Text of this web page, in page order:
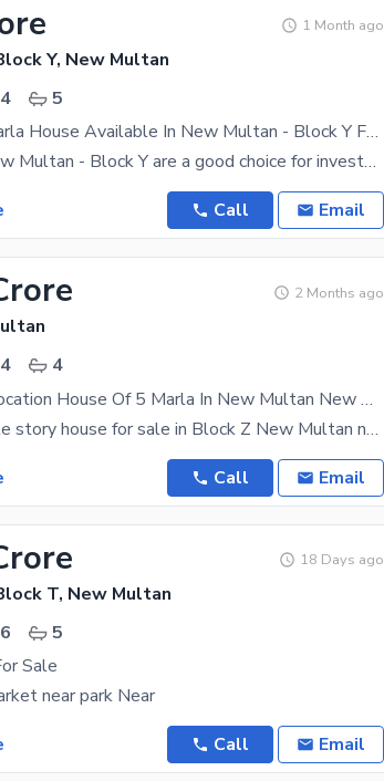
1 Month ago
Y, New Multan
4
5
Brand New 5 Marla House Available In New Multan - Block Y For sale
Properties in New Multan - Block Y are a good choice for investment, so take benefit. Priced at Rs.
Call Email
2 Months ago
4
4
Book A Prime Location House Of 5 Marla In New Multan New Multan
Five marla double story house for sale in Block Z New Multan near Gulshan Market, four bedrooms,
Call Email
18 Days ago
T, New Multan
6
5
Sale
near park Near
Call Email